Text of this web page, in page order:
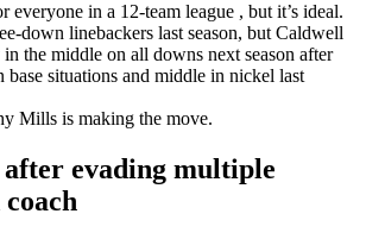
everyone in a 12-team league , but it’s ideal.
down linebackers last season, but Caldwell
the middle on all downs next season after
base situations and middle in nickel last
Mills is making the move.
evading multiple